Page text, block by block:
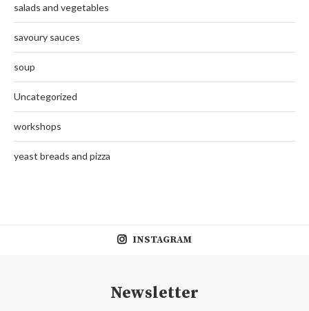
salads and vegetables
savoury sauces
soup
Uncategorized
workshops
yeast breads and pizza
INSTAGRAM
Newsletter